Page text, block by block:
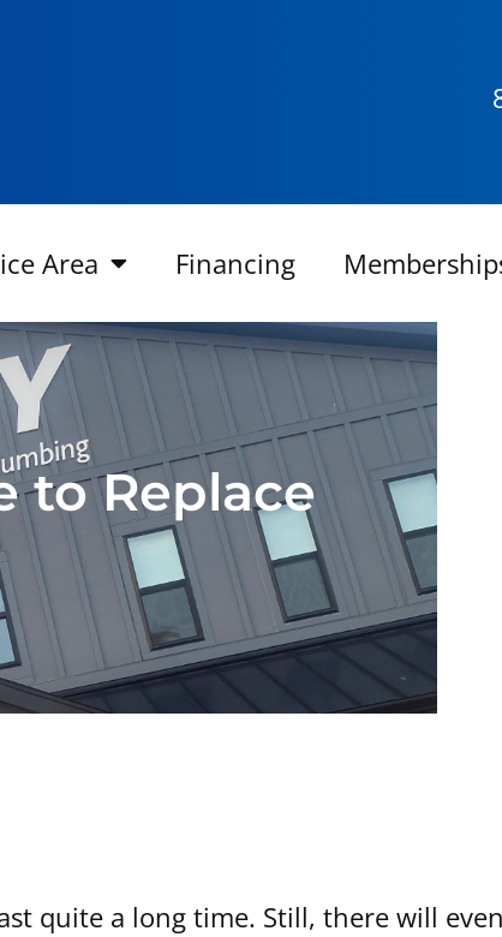
Area Financing
to Replace
quite a long time. Still, there will